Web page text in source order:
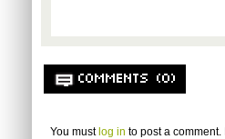
COMMENTS (0)
You must log in to post a comment.